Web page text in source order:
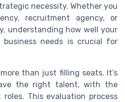
necessity. Whether you
recruitment agency, or
understanding how well your
needs is crucial for
than just filling seats. It’s
the right talent, with the
This evaluation process